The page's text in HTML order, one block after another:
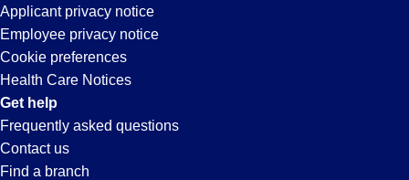
your
city
and
state.
CA
Applicant privacy notice
Employee privacy notice
Cookie preferences
Health Care Notices
Get help
Frequently asked questions
Contact us
Find a branch